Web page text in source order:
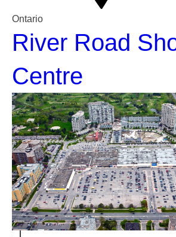
Ontario
River Road
Centre